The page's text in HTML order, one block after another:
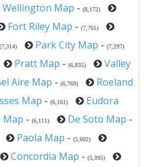
Wellington Map - (8,172)
Fort Riley Map - (7,761)
(7,314) Park City Map - (7,297)
Pratt Map - (6,835)
Valley
Aire Map - (6,769)
Roeland
Map - (6,161)
Eudora
Map - (6,111) De Soto Map -
Paola Map - (5,602)
Concordia Map - (5,395)